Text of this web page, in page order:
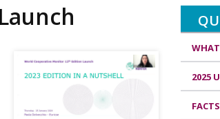
WHAT
2025